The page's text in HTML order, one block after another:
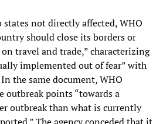
not directly affected, WHO
should close its borders or
travel and trade,” characterizing
implemented out of fear” with
the same document, WHO
outbreak points “towards a
outbreak than what is currently